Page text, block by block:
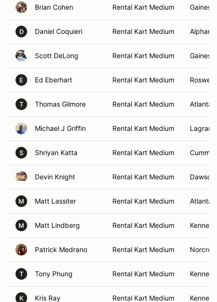
Brian Cohen Rental Kart Medium
D Daniel Coquieri Rental Kart Medium
Scott DeLong Rental Kart Medium
E Ed Eberhart Rental Kart Medium Roswell,
T Thomas Gilmore Rental Kart Medium Atlanta,
Michael J Griffin Rental Kart Medium
S Shriyan Katta Rental Kart Medium
Devin Knight Rental Kart Medium
M Matt Lassiter Rental Kart Medium Atlanta,
M Matt Lindberg Rental Kart Medium
Patrick Medrano Rental Kart Medium
T Tony Phung Rental Kart Medium
K Kris Ray Rental Kart Medium